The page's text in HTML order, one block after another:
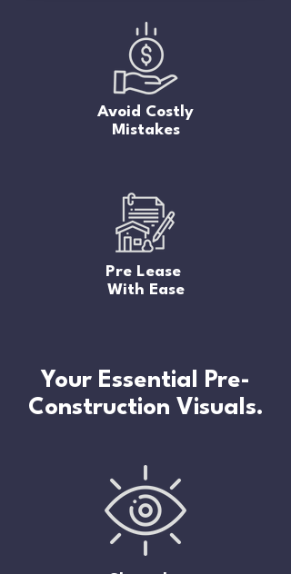
Avoid Costly
Mistakes
Pre Lease
With Ease
Your Essential Pre-
Construction Visuals.